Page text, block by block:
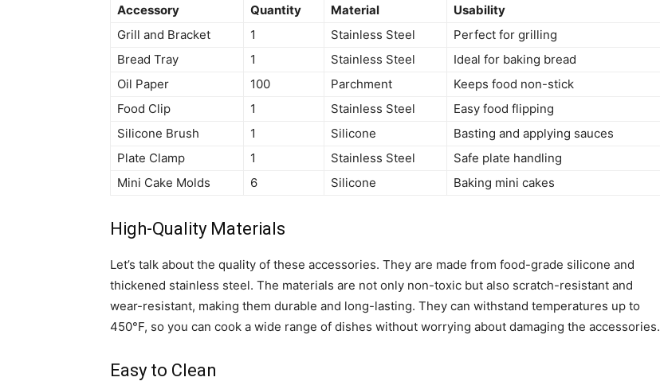
Accessory Quantity Material
Usability
Grill and Bracket
1 Stainless Steel
Perfect for grilling
Bread Tray
1 Stainless Steel
Ideal for baking bread
Oil Paper
100 Parchment
Keeps food non-stick
Food Clip
1 Stainless Steel
Easy food flipping
Silicone Brush
1 Silicone
Basting and applying sauces
Plate Clamp
1 Stainless Steel
Safe plate handling
Mini Cake Molds
6 Silicone Baking mini cakes
High-Quality Materials
Let’s talk about the quality of these accessories. They are made from food-grade silicone and
thickened stainless steel. The materials are not only non-toxic but also scratch-resistant and
wear-resistant, making them durable and long-lasting. They can withstand temperatures up to
450°F, so you can cook a wide range of dishes without worrying about damaging the accessories.
Easy to Clean